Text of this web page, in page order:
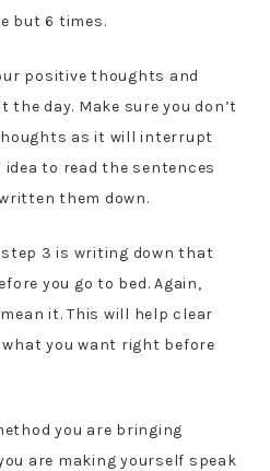
but 6 times.
positive thoughts and
day. Make sure you don’t
as it will interrupt
to read the sentences
them down.
step 3 is writing down that
you go to bed. Again,
it. This will help clear
you want right before
you are bringing
are making yourself speak